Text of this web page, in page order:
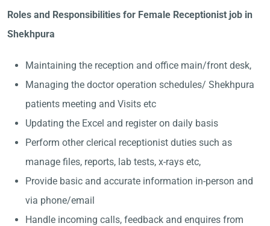
Roles and Responsibilities for Female Receptionist job in
Shekhpura
Maintaining the reception and office main/front desk,
Managing the doctor operation schedules/ Shekhpura
patients meeting and Visits etc
Updating the Excel and register on daily basis
Perform other clerical receptionist duties such as
manage files, reports, lab tests, x-rays etc,
Provide basic and accurate information in-person and
via phone/email
Handle incoming calls, feedback and enquires from